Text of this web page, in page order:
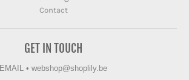
Contact
GET IN TOUCH
EMAIL • webshop@shoplily.be